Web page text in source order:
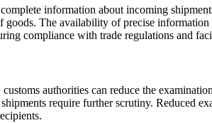
information about incoming
The availability of precise
compliance with trade regulations and
authorities can reduce the
require further scrutiny. Reduced